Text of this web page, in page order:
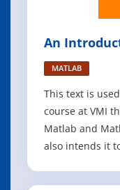
An
MATLAB
This text is
course at VMI
Matlab and
also intends it